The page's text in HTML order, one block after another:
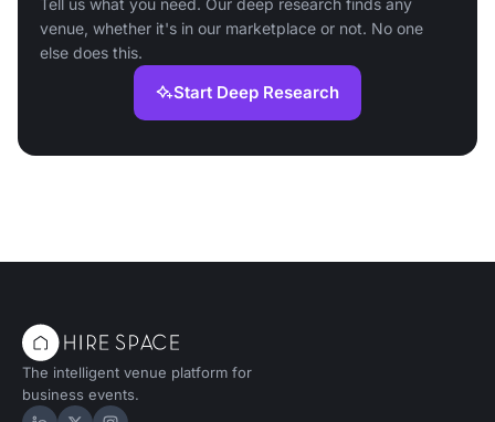
Tell us what you need. Our deep research finds any
venue, whether it's in our marketplace or not. No one
else does this.
Start Deep Research
The intelligent venue platform for
business events.